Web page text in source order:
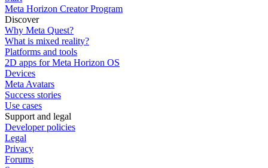
Meta Horizon Creator Program
Discover
Why Meta Quest?
What is mixed reality?
Platforms and tools
2D apps for Meta Horizon OS
Devices
Meta Avatars
Success stories
Use cases
Support and legal
Developer policies
Legal
Privacy
Forums